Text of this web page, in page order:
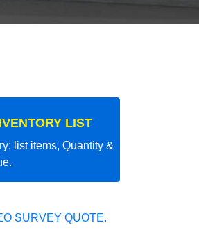
LIST
list items, Quantity &
SURVEY QUOTE.